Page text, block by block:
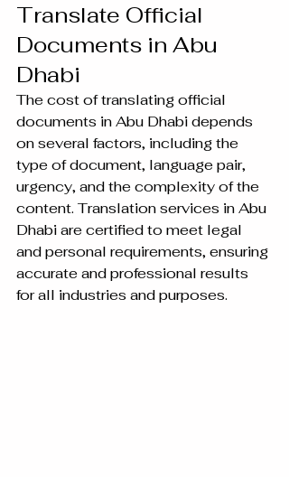
Translate Official
Documents in Abu
Dhabi
The cost of translating official
documents in Abu Dhabi depends
on several factors, including the
type of document, language pair,
urgency, and the complexity of the
content. Translation services in Abu
Dhabi are certified to meet legal
and personal requirements, ensuring
accurate and professional results
for all industries and purposes.